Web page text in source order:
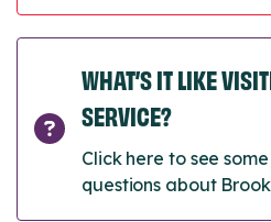
WHAT’S IT LIKE
SERVICE?
Click here to see
questions about